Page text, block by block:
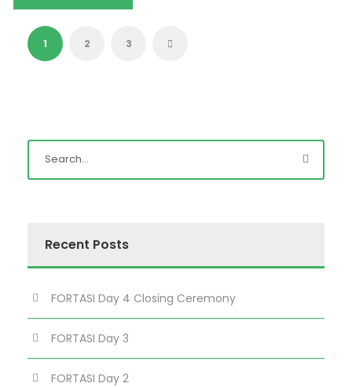
1 2 3
Recent Posts
FORTASI Day 4 Closing Ceremony
FORTASI Day 3
FORTASI Day 2